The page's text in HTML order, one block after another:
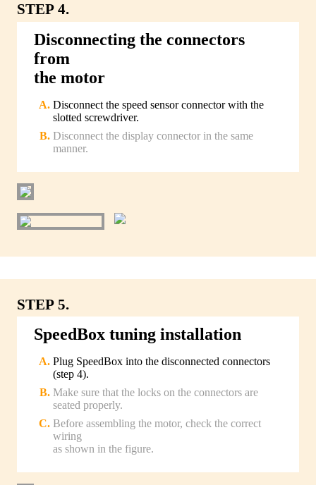
STEP 4.
Disconnecting the connectors
from
the motor
Disconnect the speed sensor connector with the
slotted screwdriver.
Disconnect the display connector in the same
manner.
STEP 5.
SpeedBox tuning installation
Plug SpeedBox into the disconnected connectors
(step 4).
Make sure that the locks on the connectors are
seated properly.
Before assembling the motor, check the correct
wiring
as shown in the figure.